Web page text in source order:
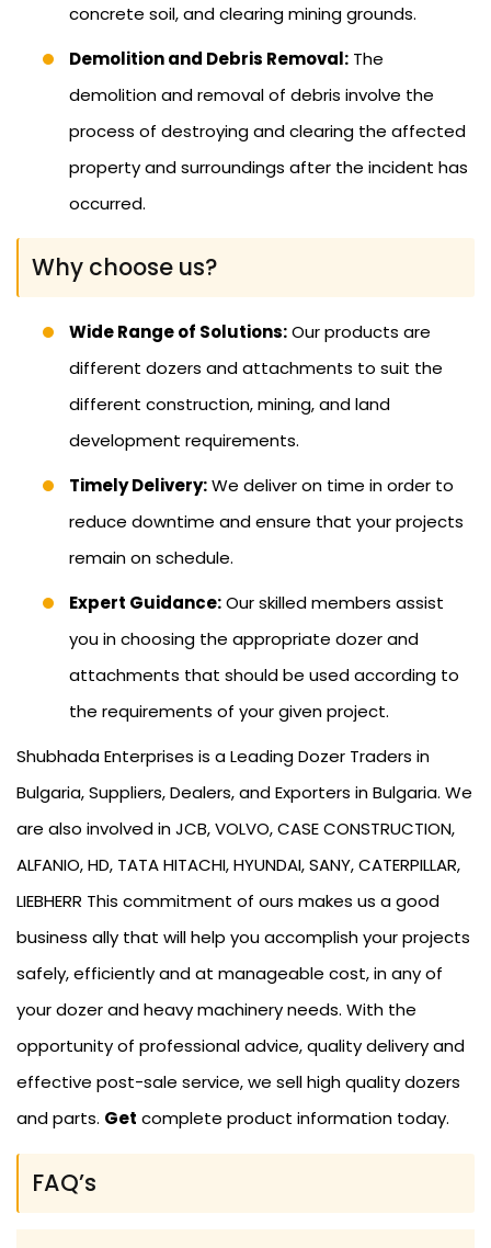
concrete soil, and clearing mining grounds.
Demolition and Debris Removal: The
demolition and removal of debris involve the
process of destroying and clearing the affected
property and surroundings after the incident has
occurred.
Why choose us?
Wide Range of Solutions:Our products are
different dozers and attachments to suit the
different construction, mining, and land
development requirements.
Timely Delivery:We deliver on time in order to
reduce downtime and ensure that your projects
remain on schedule.
Expert Guidance:Our skilled members assist
you in choosing the appropriate dozer and
attachments that should be used according to
the requirements of your given project.
Shubhada Enterprises is a Leading Dozer Traders in
Bulgaria, Suppliers, Dealers, and Exporters in Bulgaria. We
are also involved in JCB, VOLVO, CASE CONSTRUCTION,
ALFANIO, HD, TATA HITACHI, HYUNDAI, SANY, CATERPILLAR,
LIEBHERR This commitment of ours makes us a good
business ally that will help you accomplish your projects
safely, efficiently and at manageable cost, in any of
your dozer and heavy machinery needs. With the
opportunity of professional advice, quality delivery and
effective post-sale service, we sell high quality dozers
and parts. Get complete product information today.
FAQ’s